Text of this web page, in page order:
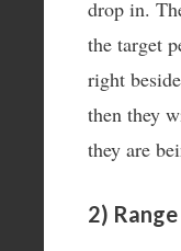
drop in.
the target
right
then they
they are
2) Range